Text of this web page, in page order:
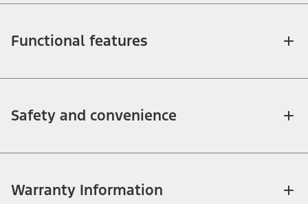
Functional features
Safety and convenience
Warranty Information